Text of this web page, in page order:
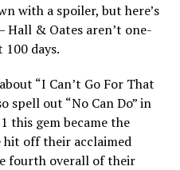
with a spoiler, but here’s
Hall & Oates aren’t one-
days.
“I Can’t Go For That
spell out “No Can Do” in
this gem became the
hit off their acclaimed
fourth overall of their